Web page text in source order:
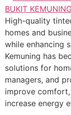
High-quality
homes and
while enhancing
Kemuning has
solutions for
managers, and
improve comfort,
increase energy